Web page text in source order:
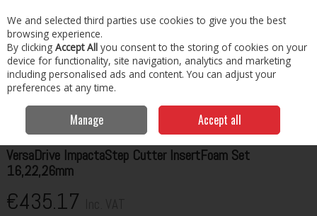
Skip to content
Menu Account Search Cart
Home Cutting, Drilling & Tapping
VersaDrive ImpactaStep Cutter InsertFoam Set 16,22,26mm
VersaDrive ImpactaStep Cutter InsertFoam Set
16,22,26mm
€435.17
We and selected third parties use cookies to give you the best
browsing experience.
By clicking Accept All you consent to the storing of cookies on your
device for functionality, site navigation, analytics and marketing
including personalised ads and content. You can adjust your
preferences at any time.
Manage Accept all